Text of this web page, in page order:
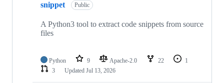
snippet Public
A Python3 tool to extract code snippets from source
files
Python 9 Apache-2.0 22
1
3
Updated Jul 13, 2026